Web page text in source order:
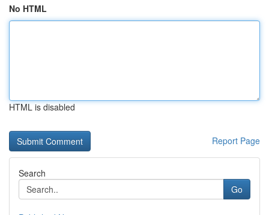
No HTML
HTML is disabled
Report Page
Search
Go